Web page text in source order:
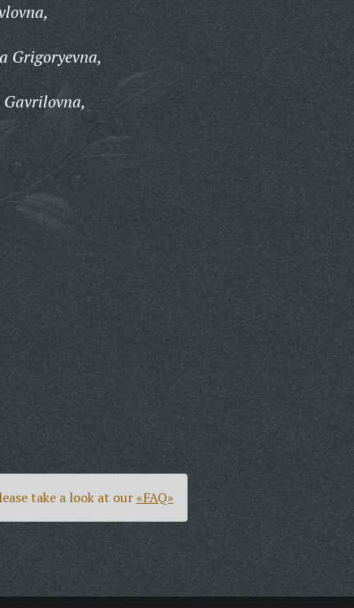
Grigoryevna,
take a look at our«FAQ»